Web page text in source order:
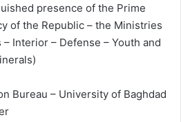
presence of the Prime
of the Republic – the Ministries
Interior – Defense – Youth and
Bureau – University of Baghdad